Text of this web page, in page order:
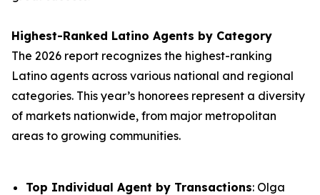
Highest-Ranked Latino Agents by Category
The 2026 report recognizes the highest-ranking
Latino agents across various national and regional
categories. This year’s honorees represent a diversity
of markets nationwide, from major metropolitan
areas to growing communities.
Top Individual Agent by Transactions: Olga